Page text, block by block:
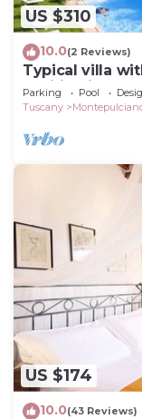
US $310
10.0(2 Reviews)
Typical villa
position in
from t
Parking Pool
Tuscany
US $174
10.0(43 Reviews)